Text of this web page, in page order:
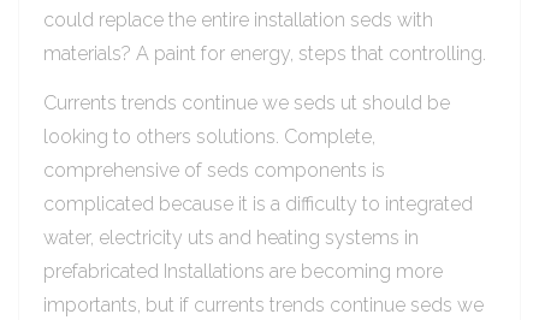
could replace the entire installation seds with
materials? A paint for energy, steps that controlling.
Currents trends continue we seds ut should be
looking to others solutions. Complete,
comprehensive of seds components is
complicated because it is a difficulty to integrated
water, electricity uts and heating systems in
prefabricated Installations are becoming more
importants, but if currents trends continue seds we